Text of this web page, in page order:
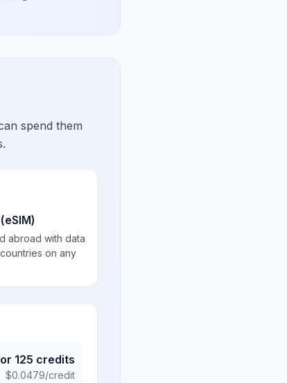
spend them
abroad with data
on any
125 credits
$0.0479/credit